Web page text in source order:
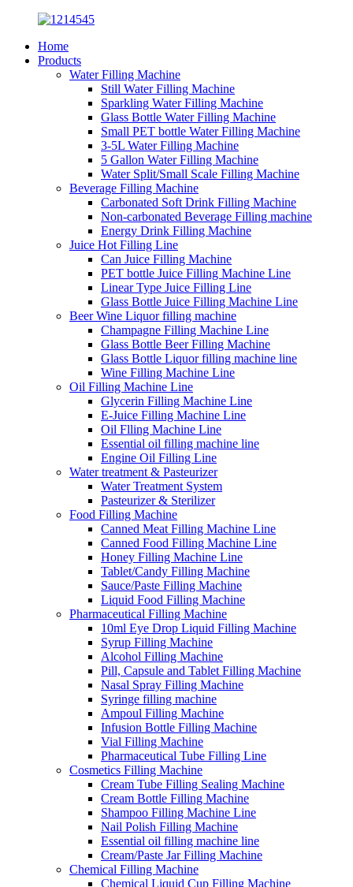
Home
Products
Water Filling Machine
Still Water Filling Machine
Sparkling Water Filling Machine
Glass Bottle Water Filling Machine
Small PET bottle Water Filling Machine
3-5L Water Filling Machine
5 Gallon Water Filling Machine
Water Split/Small Scale Filling Machine
Beverage Filling Machine
Carbonated Soft Drink Filling Machine
Non-carbonated Beverage Filling machine
Energy Drink Filling Machine
Juice Hot Filling Line
Can Juice Filling Machine
PET bottle Juice Filling Machine Line
Linear Type Juice Filling Line
Glass Bottle Juice Filling Machine Line
Beer Wine Liquor filling machine
Champagne Filling Machine Line
Glass Bottle Beer Filling Machine
Glass Bottle Liquor filling machine line
Wine Filling Machine Line
Oil Filling Machine Line
Glycerin Filling Machine Line
E-Juice Filling Machine Line
Oil Flling Machine Line
Essential oil filling machine line
Engine Oil Filling Line
Water treatment & Pasteurizer
Water Treatment System
Pasteurizer & Sterilizer
Food Filling Machine
Canned Meat Filling Machine Line
Canned Food Filling Machine Line
Honey Filling Machine Line
Tablet/Candy Filling Machine
Sauce/Paste Filling Machine
Liquid Food Filling Machine
Pharmaceutical Filling Machine
10ml Eye Drop Liquid Filling Machine
Syrup Filling Machine
Alcohol Filling Machine
Pill, Capsule and Tablet Filling Machine
Nasal Spray Filling Machine
Syringe filling machine
Ampoul Filling Machine
Infusion Bottle Filling Machine
Vial Filling Machine
Pharmaceutical Tube Filling Line
Cosmetics Filling Machine
Cream Tube Filling Sealing Machine
Cream Bottle Filling Machine
Shampoo Filling Machine Line
Nail Polish Filling Machine
Essential oil filling machine line
Cream/Paste Jar Filling Machine
Chemical Filling Machine
Chemical Liquid Cup Filling Machine